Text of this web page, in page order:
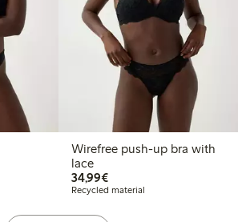
Wirefree push-up bra with
lace
34,99€€34.99
Recycled material